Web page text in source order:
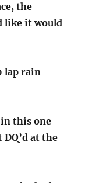
the
like it would
lap rain
in this one
at the